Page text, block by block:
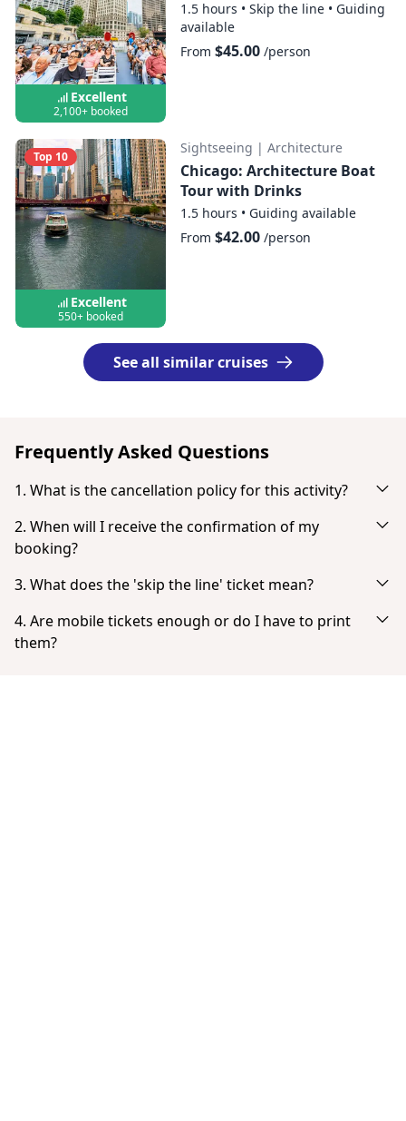
Excellent
2,100+ booked
1.5 hours • Skip the line • Guiding
available
From $45.00/person
Top 10
Excellent
550+ booked
Sightseeing | Architecture
Chicago: Architecture Boat
Tour with Drinks
1.5 hours • Guiding available
From $42.00/person
See all similar cruises
Frequently Asked Questions
1. What is the cancellation policy for this activity?
Cancel up to 24 hours in advance for a full refund.
2. When will I receive the confirmation of my
booking?
You will receive an email notification right after your
successful payment. If you don't see it in your inbox, check
your spam or junk mail folder. When the payment is
completed you have the option to download your ticket
3. What does the 'skip the line' ticket mean?
'Skip the line' tickets provide the fastest possible entry with
no or very little queuing.
4. Are mobile tickets enough or do I have to print
them?